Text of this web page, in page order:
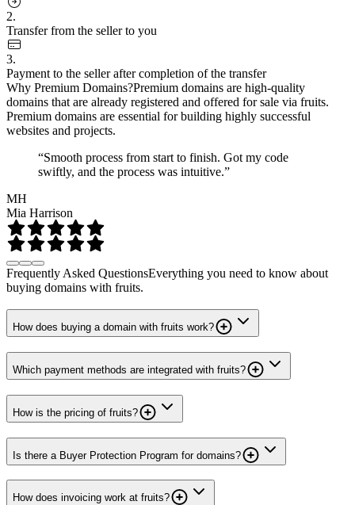
2.
Transfer from the seller to you
3.
Payment to the seller after completion of the transfer
Why Premium Domains?Premium domains are high-quality
domains that are already registered and offered for sale via fruits.
Premium domains are essential for building highly successful
websites and projects.
“Smooth process from start to finish. Got my code
swiftly, and the process was intuitive.”
MH
Mia Harrison
Frequently Asked QuestionsEverything you need to know about
buying domains with fruits.
How does buying a domain with fruits work?
Which payment methods are integrated with fruits?
How is the pricing of fruits?
Is there a Buyer Protection Program for domains?
How does invoicing work at fruits?